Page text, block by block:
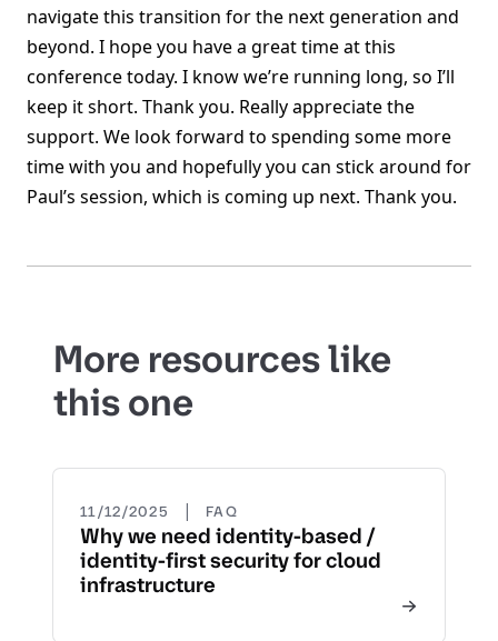
navigate this transition for the next generation and
beyond. I hope you have a great time at this
conference today. I know we’re running long, so I’ll
keep it short. Thank you. Really appreciate the
support. We look forward to spending some more
time with you and hopefully you can stick around for
Paul’s session, which is coming up next. Thank you.
More resources like
this one
11/12/2025 | FAQ
Why we need identity-based /
identity-first security for cloud
infrastructure